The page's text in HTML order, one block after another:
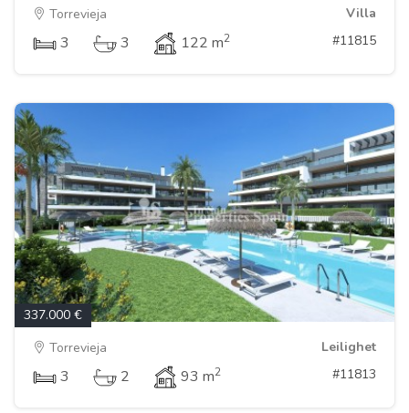
Torrevieja
Villa
3 3 122 m2 #11815
337.000 €
Torrevieja
Leilighet
3 2 93 m2 #11813